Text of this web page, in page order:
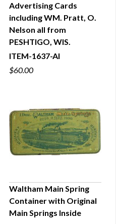
QUICK VIEW
Advertising Cards
including WM. Pratt, O.
Nelson all from
PESHTIGO, WIS.
ITEM-1637-AI
$60.00
QUICK VIEW
Waltham Main Spring
Container with Original
Main Springs Inside